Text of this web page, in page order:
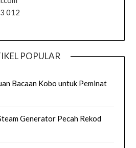
012
POPULAR
Bacaan Kobo untuk Peminat
Generator Pecah Rekod